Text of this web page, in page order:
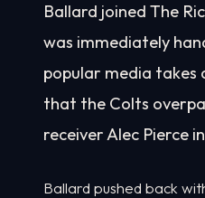
Ballard joined The
was immediately
popular media takes
that the Colts
receiver Alec Pierce
Ballard pushed back